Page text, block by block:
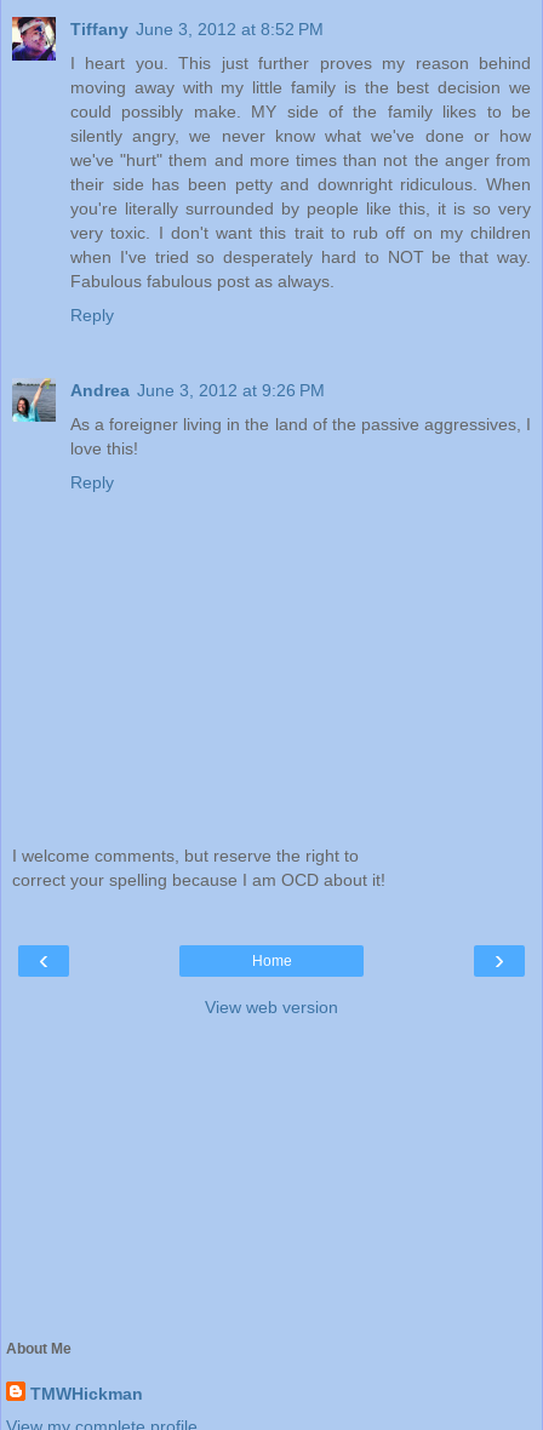
Tiffany June 3, 2012 at 8:52 PM
I heart you. This just further proves my reason behind
moving away with my little family is the best decision we
could possibly make. MY side of the family likes to be
silently angry, we never know what we've done or how
we've "hurt" them and more times than not the anger from
their side has been petty and downright ridiculous. When
you're literally surrounded by people like this, it is so very
very toxic. I don't want this trait to rub off on my children
when I've tried so desperately hard to NOT be that way.
Fabulous fabulous post as always.
Reply
Andrea June 3, 2012 at 9:26 PM
As a foreigner living in the land of the passive aggressives, I
love this!
Reply
I welcome comments, but reserve the right to
correct your spelling because I am OCD about it!
‹ ›
Home
View web version
About Me
TMWHickman